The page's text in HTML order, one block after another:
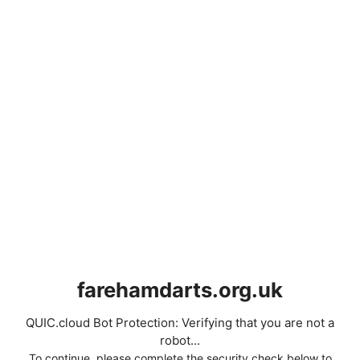
farehamdarts.org.uk
QUIC.cloud Bot Protection: Verifying that you are not a
robot...